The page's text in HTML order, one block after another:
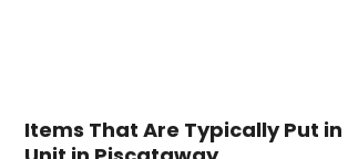
Items That Are Typically Put